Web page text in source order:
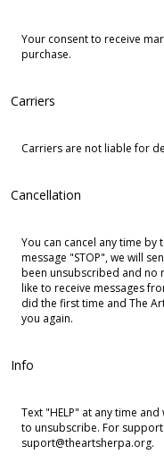
Your consent to receive
purchase.
Carriers
Carriers are not liable for
Cancellation
You can cancel any time by
message "STOP", we will
been unsubscribed and no
like to receive messages
did the first time and The
you again.
Info
Text "HELP" at any time
to unsubscribe. For
suport@theartsherpa.org.